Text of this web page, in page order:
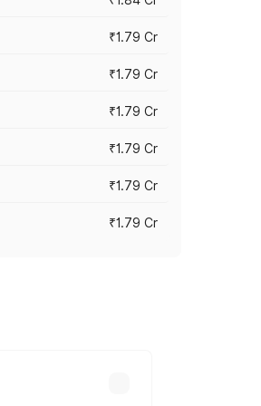
₹1.79 Cr
₹1.79 Cr
₹1.79 Cr
₹1.79 Cr
₹1.79 Cr
₹1.79 Cr